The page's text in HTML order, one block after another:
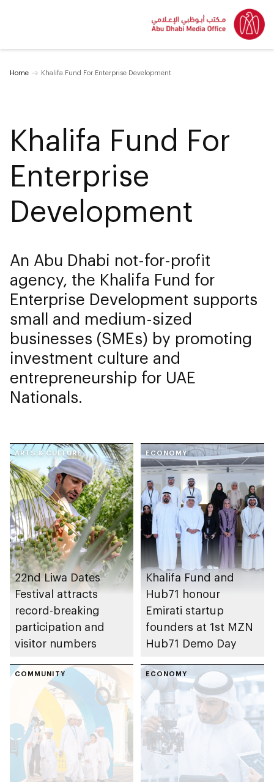
Home Khalifa Fund For Enterprise Development
Khalifa Fund For
Enterprise
Development
An Abu Dhabi not-for-profit
agency, the Khalifa Fund for
Enterprise Development supports
small and medium-sized
businesses (SMEs) by promoting
investment culture and
entrepreneurship for UAE
Nationals.
ARTS & CULTURE
22nd Liwa Dates
Festival attracts
record-breaking
participation and
visitor numbers
ECONOMY
Khalifa Fund and
Hub71 honour
Emirati startup
founders at 1st MZN
Hub71 Demo Day
COMMUNITY ECONOMY